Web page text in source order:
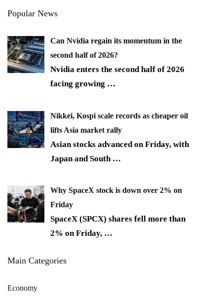
Popular News
Can Nvidia regain its momentum in the
second half of 2026?
Nvidia enters the second half of 2026
facing growing …
Nikkei, Kospi scale records as cheaper oil
lifts Asia market rally
Asian stocks advanced on Friday, with
Japan and South …
Why SpaceX stock is down over 2% on
Friday
SpaceX (SPCX) shares fell more than
2% on Friday, …
Main Categories
Economy